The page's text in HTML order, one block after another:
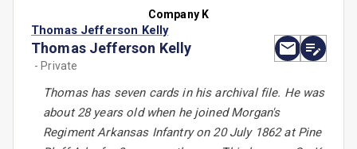
Company K
Thomas Jefferson Kelly
Thomas Jefferson Kelly
- Private
Thomas has seven cards in his archival file. He was
about 28 years old when he joined Morgan's
Regiment Arkansas Infantry on 20 July 1862 at Pine